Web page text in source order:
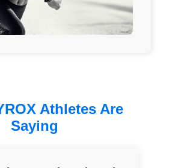
Athletes Are
Saying